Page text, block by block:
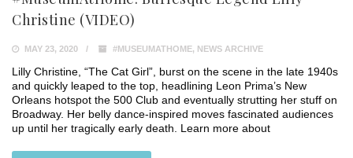
Christine (VIDEO)
MAY 23, 2020 #MUSEUMATHOME, NEWS ARCHIVE
Lilly Christine, “The Cat Girl”, burst on the scene in the late 1940s
and quickly leaped to the top, headlining Leon Prima’s New
Orleans hotspot the 500 Club and eventually strutting her stuff on
Broadway. Her belly dance-inspired moves fascinated audiences
up until her tragically early death. Learn more about